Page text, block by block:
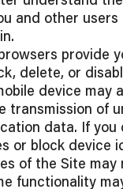
and other users
provide
delete, or
device may
transmission of
data. If you
or block device
of the Site may
functionality